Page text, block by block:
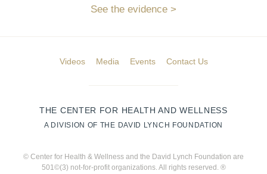
See the evidence
Videos Media Events Contact Us
THE CENTER FOR HEALTH AND WELLNESS
A DIVISION OF THE DAVID LYNCH FOUNDATION
© Center for Health & Wellness and the David Lynch Foundation are
501©(3) not-for-profit organizations. All rights reserved. ®